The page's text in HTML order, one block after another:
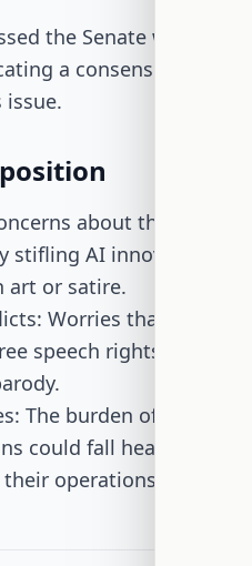
the Senate with
a consensus on
about the bill's
AI innovation
art or satire.
Worries that the
speech rights,
The burden of
could fall heavily on
operations.